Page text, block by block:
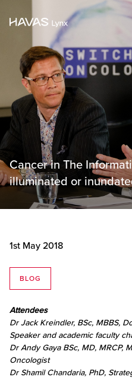
Cancer in The
illuminated or
1st May 2018
BLOG
Attendees
Dr Jack Kreindler, BSc, MBBS,
Speaker and academic faculty
Dr Andy Gaya BSc, MD, MRCP,
Oncologist
Dr Shamil Chandaria, PhD,